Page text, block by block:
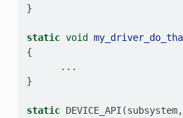
}
static void
{
...
}
static DEVICE_API (subsystem,